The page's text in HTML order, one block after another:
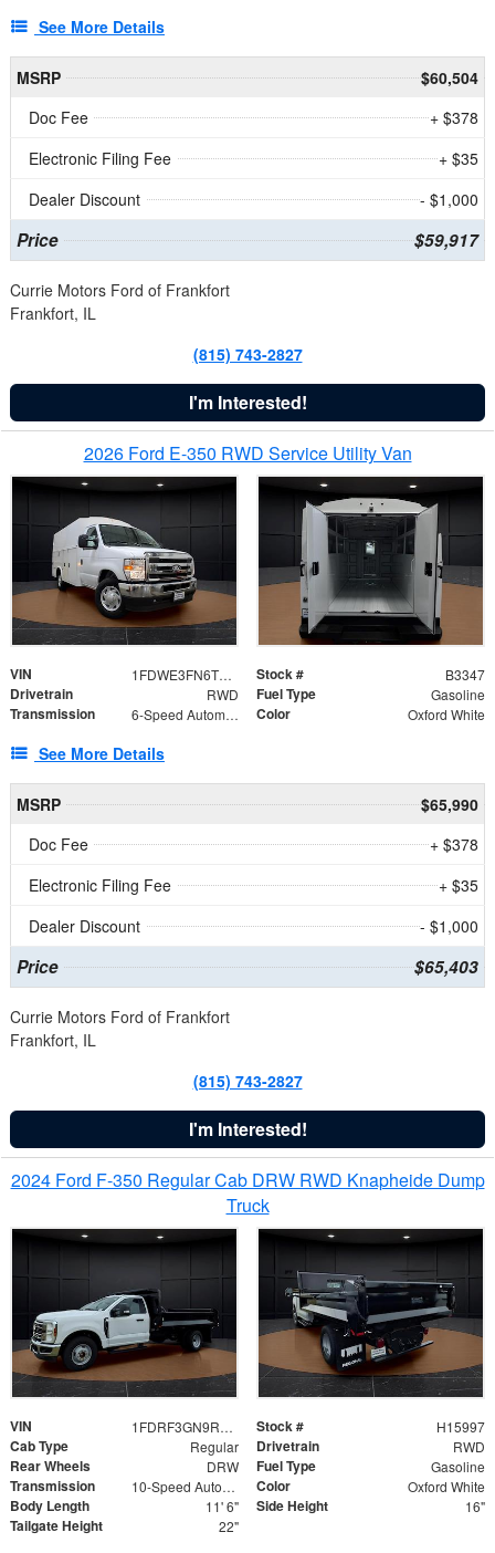
See More Details
MSRP
$60,504
Doc Fee
+ $378
Electronic Filing Fee
+ $35
Dealer Discount
- $1,000
Price $59,917
Currie Motors Ford of Frankfort
Frankfort, IL
(815) 743-2827
I'm Interested!
2026 Ford E-350 RWD Service Utility Van
VIN 1FDWE3FN6TDD39404 Stock # B3347
Drivetrain RWD Fuel Type Gasoline
Transmission 6-Speed Automatic with Overdrive Color Oxford White
See More Details
MSRP
$65,990
Doc Fee
+ $378
Electronic Filing Fee
+ $35
Dealer Discount
- $1,000
Price $65,403
Currie Motors Ford of Frankfort
Frankfort, IL
(815) 743-2827
I'm Interested!
2024 Ford F-350 Regular Cab DRW RWD Knapheide Dump
Truck
VIN 1FDRF3GN9REF41519 Stock # H15997
Cab Type Regular Drivetrain RWD
Rear Wheels DRW Fuel Type Gasoline
Transmission 10-Speed Automatic Color Oxford White
Body Length 11' 6" Side Height 16"
Tailgate Height 22"